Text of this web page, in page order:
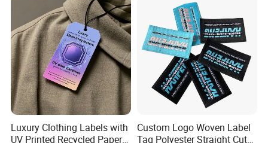
Luxury Clothing Labels with
UV Printed Recycled Paper
Custom Logo Woven Label
Tag Polyester Straight Cut